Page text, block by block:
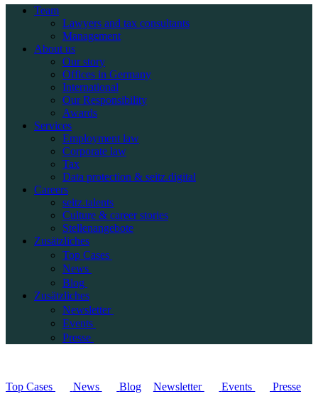
Team
Lawyers and tax consultants
Management
About us
Our story
Offices in Germany
International
Our Responsibility
Awards
Services
Employment law
Corporate law
Tax
Data protection & seitz.digital
Careers
seitz.talents
Culture & career stories
Stellenangebote
Zusätzliches
Top Cases
News
Blog
Zusätzliches
Newsletter
Events
Presse
Top Cases News Blog Newsletter Events Presse